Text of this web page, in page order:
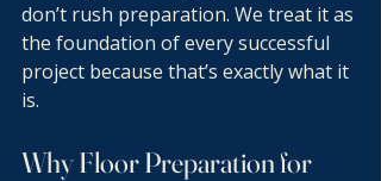
don’t rush preparation. We treat it as
the foundation of every successful
project because that’s exactly what it
is.
Why Floor Preparation for